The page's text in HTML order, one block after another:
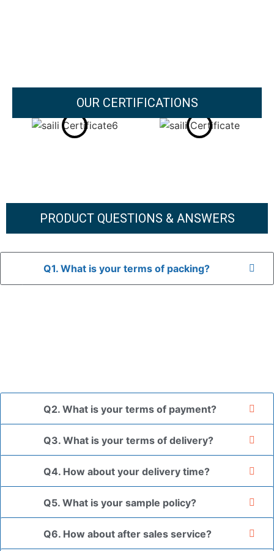
OUR CERTIFICATIONS
PRODUCT QUESTIONS & ANSWERS
Q1. What is your terms of packing?
Q2. What is your terms of payment?
Q3. What is your terms of delivery?
Q4. How about your delivery time?
Q5. What is your sample policy?
Q6. How about after sales service?